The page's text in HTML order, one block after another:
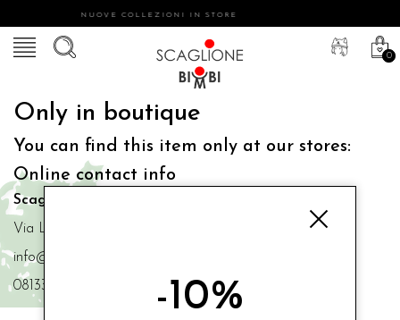
NUOVE COLLEZIONI IN STORE
0
Only in boutique
You can find this item only at our stores:
Online contact info
Scaglione Bimbi di Iacono Maria Angela
Via Luigi Mazzella,73 80077 Ischia
info@scaglionebimbi.com
0813331162
-10%